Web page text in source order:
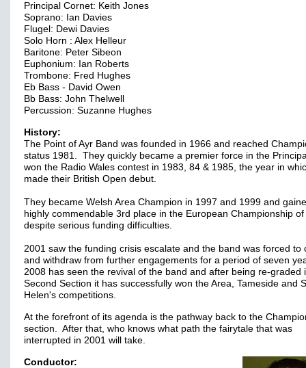
Principal Cornet: Keith Jones
Soprano: Ian Davies
Flugel: Dewi Davies
Solo Horn : Alex Helleur
Baritone: Peter Sibeon
Euphonium: Ian Roberts
Trombone: Fred Hughes
Eb Bass - David Owen
Bb Bass: John Thelwell
Percussion: Suzanne Hughes
History:
The Point of Ayr Band was founded in 1966 and reached
status 1981. They quickly became a premier force in the
won the Radio Wales contest in 1983, 84 & 1985, the year in
made their British Open debut.
They became Welsh Area Champion in 1997 and 1999 and
highly commendable 3rd place in the European Championship
despite serious funding difficulties.
2001 saw the funding crisis escalate and the band was forced to
and withdraw from further engagements for a period of seven
2008 has seen the revival of the band and after being re-graded
Second Section it has successfully won the Area, Tameside and
Helen's competitions.
At the forefront of its agenda is the pathway back to the
section. After that, who knows what path the fairytale that was
interrupted in 2001 will take.
Conductor: